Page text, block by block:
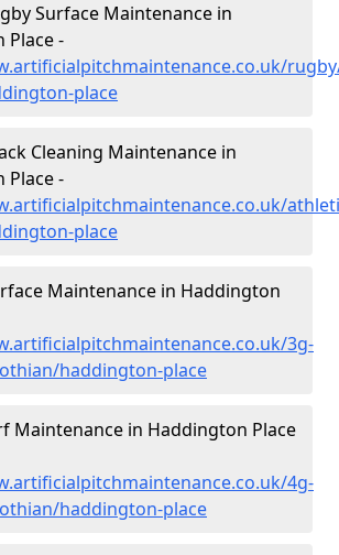
Surface Maintenance in
Place -
place
Cleaning Maintenance in
Place -
place
Maintenance in Haddington
3g-
haddington-place
Maintenance in Haddington Place
4g-
haddington-place